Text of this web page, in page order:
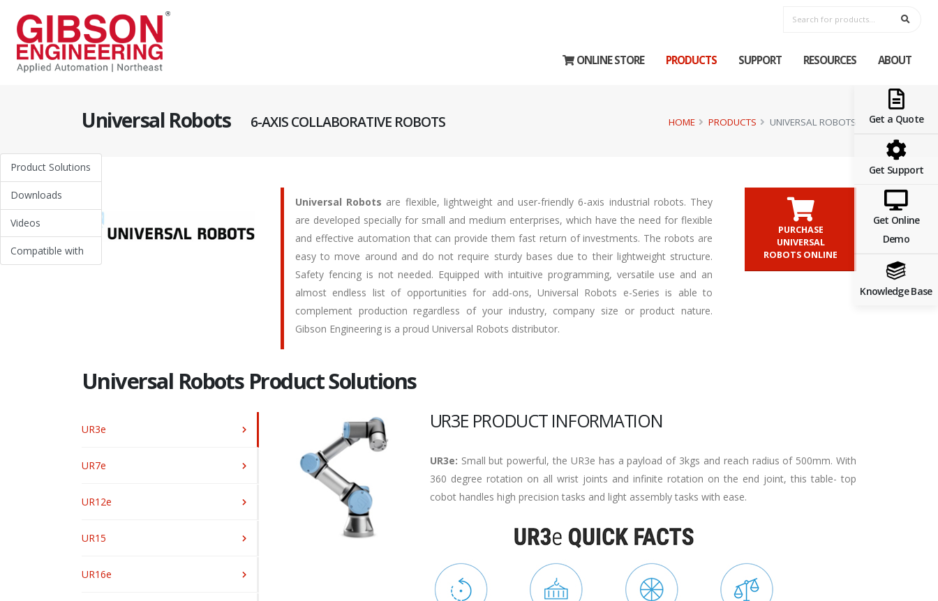
ONLINE STORE PRODUCTS SUPPORT RESOURCES ABOUT
Get a Quote
Get Support
Get Online
Demo
Knowledge Base
Universal Robots 6-AXIS COLLABORATIVE ROBOTS HOME PRODUCTS UNIVERSAL ROBOTS
Product Solutions
Downloads
Videos
Compatible with
Universal Robots are flexible, lightweight and user-friendly 6-axis industrial robots. They
are developed specially for small and medium enterprises, which have the need for flexible
and effective automation that can provide them fast return of investments. The robots are
easy to move around and do not require sturdy bases due to their lightweight structure.
Safety fencing is not needed. Equipped with intuitive programming, versatile use and an
almost endless list of opportunities for add-ons, Universal Robots e-Series is able to
complement production regardless of your industry, company size or product nature.
Gibson Engineering is a proud Universal Robots distributor.
PURCHASE
UNIVERSAL
ROBOTS ONLINE
Universal Robots Product Solutions
UR3e
UR7e
UR12e
UR15
UR16e
UR3E PRODUCT INFORMATION
UR3e: Small but powerful, the UR3e has a payload of 3kgs and reach radius of 500mm. With
360 degree rotation on all wrist joints and infinite rotation on the end joint, this table- top
cobot handles high precision tasks and light assembly tasks with ease.